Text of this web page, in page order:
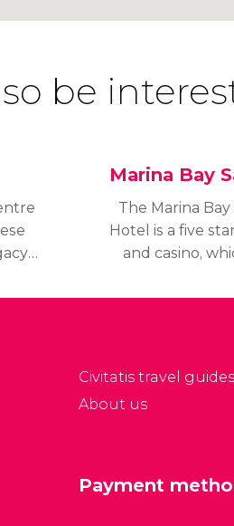
be
in
Marina Bay
The Marina Bay
Hotel is a five
and casino,
Civitatis travel guides
About us
Payment